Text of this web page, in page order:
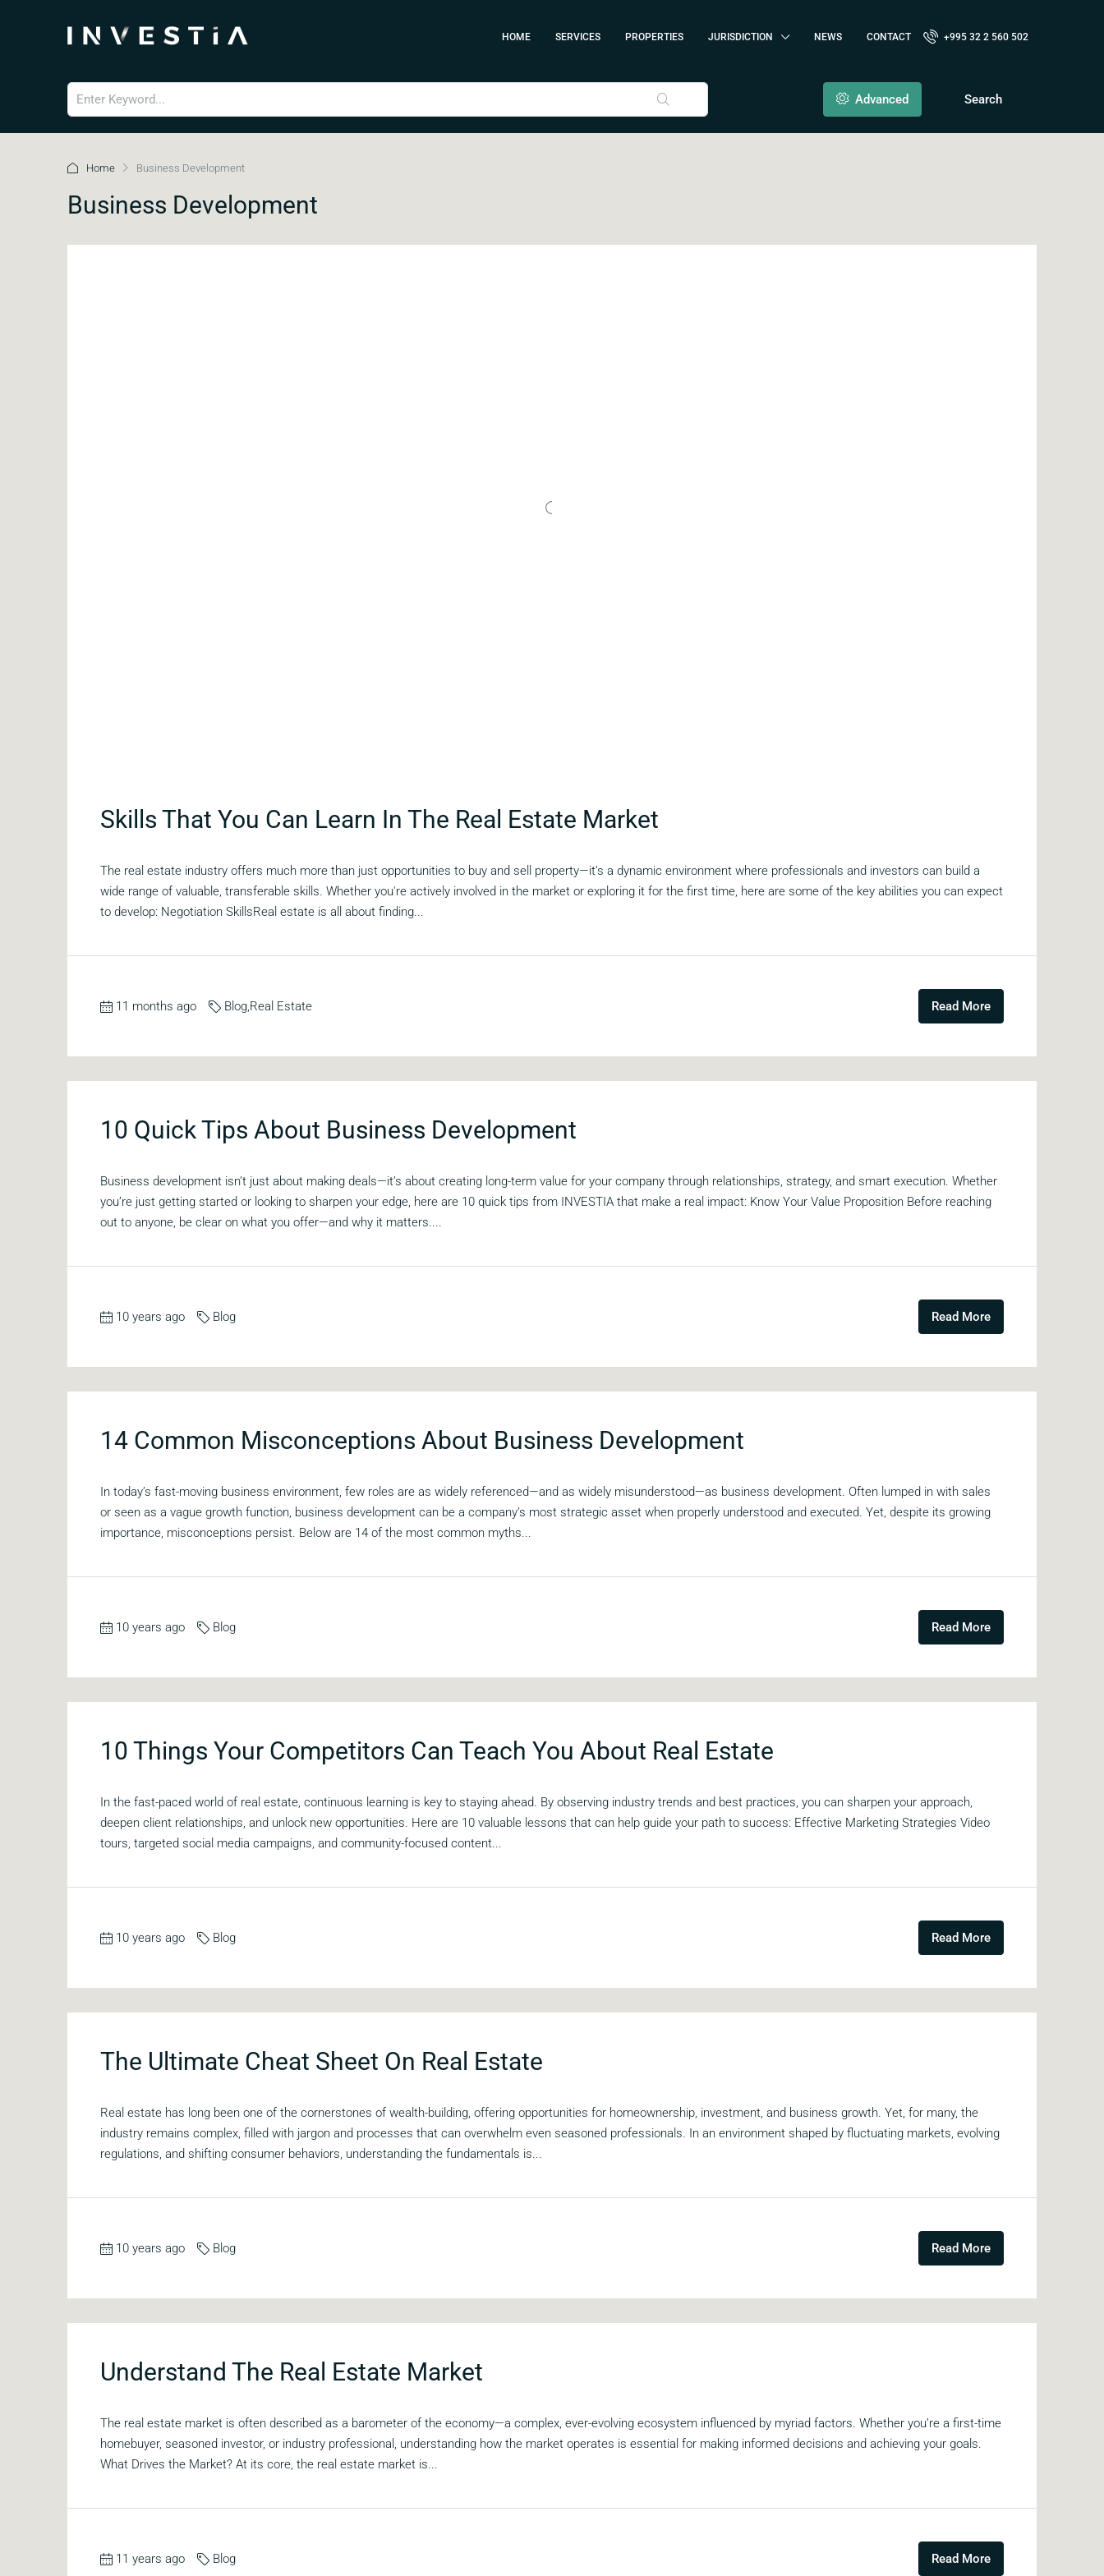
HOME SERVICES PROPERTIES JURISDICTION NEWS CONTACT +995 32 2 560 502
Advanced Search
Home Business Development
Business Development
Skills That You Can Learn In The Real Estate Market
The real estate industry offers much more than just opportunities to buy and sell property—it’s a dynamic environment where professionals and investors can build a
wide range of valuable, transferable skills. Whether you're actively involved in the market or exploring it for the first time, here are some of the key abilities you can expect
to develop: Negotiation SkillsReal estate is all about finding...
11 months ago Blog Real Estate Read More
10 Quick Tips About Business Development
Business development isn’t just about making deals—it’s about creating long-term value for your company through relationships, strategy, and smart execution. Whether
you’re just getting started or looking to sharpen your edge, here are 10 quick tips from INVESTIA that make a real impact: Know Your Value Proposition Before reaching
out to anyone, be clear on what you offer—and why it matters....
10 years ago Blog Read More
14 Common Misconceptions About Business Development
In today’s fast-moving business environment, few roles are as widely referenced—and as widely misunderstood—as business development. Often lumped in with sales
or seen as a vague growth function, business development can be a company’s most strategic asset when properly understood and executed. Yet, despite its growing
importance, misconceptions persist. Below are 14 of the most common myths...
10 years ago Blog Read More
10 Things Your Competitors Can Teach You About Real Estate
In the fast-paced world of real estate, continuous learning is key to staying ahead. By observing industry trends and best practices, you can sharpen your approach,
deepen client relationships, and unlock new opportunities. Here are 10 valuable lessons that can help guide your path to success: Effective Marketing Strategies Video
tours, targeted social media campaigns, and community-focused content...
10 years ago Blog Read More
The Ultimate Cheat Sheet On Real Estate
Real estate has long been one of the cornerstones of wealth-building, offering opportunities for homeownership, investment, and business growth. Yet, for many, the
industry remains complex, filled with jargon and processes that can overwhelm even seasoned professionals. In an environment shaped by fluctuating markets, evolving
regulations, and shifting consumer behaviors, understanding the fundamentals is...
10 years ago Blog Read More
Understand The Real Estate Market
The real estate market is often described as a barometer of the economy—a complex, ever-evolving ecosystem influenced by myriad factors. Whether you’re a first-time
homebuyer, seasoned investor, or industry professional, understanding how the market operates is essential for making informed decisions and achieving your goals.
What Drives the Market? At its core, the real estate market is...
11 years ago Blog Read More